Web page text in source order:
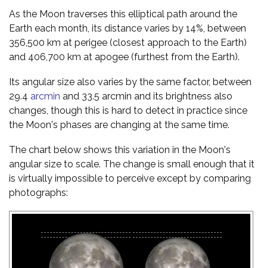
As the Moon traverses this elliptical path around the
Earth each month, its distance varies by 14%, between
356,500 km at perigee (closest approach to the Earth)
and 406,700 km at apogee (furthest from the Earth).
Its angular size also varies by the same factor, between
29.4 arcmin and 33.5 arcmin and its brightness also
changes, though this is hard to detect in practice since
the Moon's phases are changing at the same time.
The chart below shows this variation in the Moon's
angular size to scale. The change is small enough that it
is virtually impossible to perceive except by comparing
photographs: